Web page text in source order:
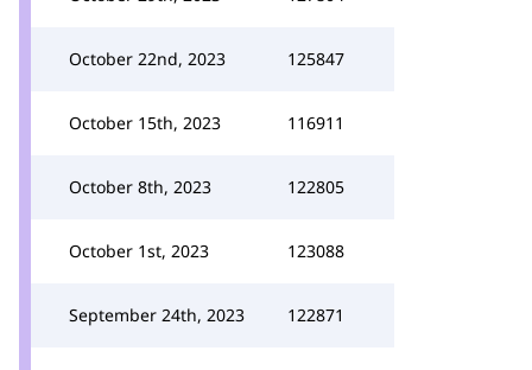
October 22nd, 2023 125847
October 15th, 2023 116911
October 8th, 2023 122805
October 1st, 2023 123088
September 24th, 2023 122871